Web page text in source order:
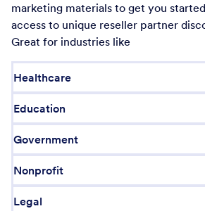
marketing materials to get you
access to unique reseller partner
Great for industries like
Healthcare
Education
Government
Nonprofit
Legal